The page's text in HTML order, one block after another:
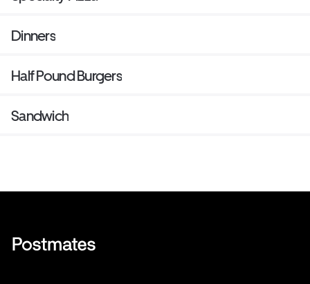
Dinners
Half Pound Burgers
Sandwich